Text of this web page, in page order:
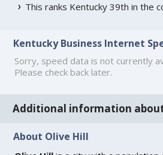
This ranks Kentucky 39th in the
Kentucky Business Internet
Sorry, speed data is not currently
Please check back later.
Additional information
About Olive Hill